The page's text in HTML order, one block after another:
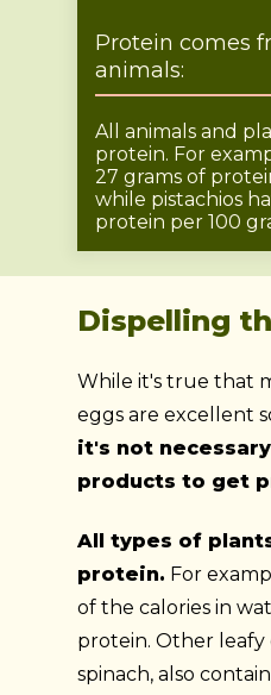
Protein comes
animals:
All animals and
protein. For
27 grams of
while pistachios
protein per 100
Dispelling
While it's true that
eggs are excellent
it's not
products to get
All types of
protein. For
of the calories in
protein. Other leafy
spinach, also